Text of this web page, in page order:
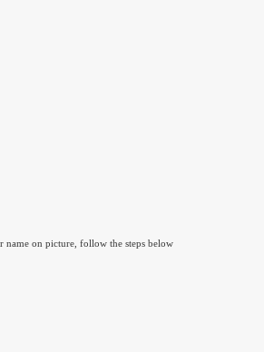
name on picture, follow the steps below